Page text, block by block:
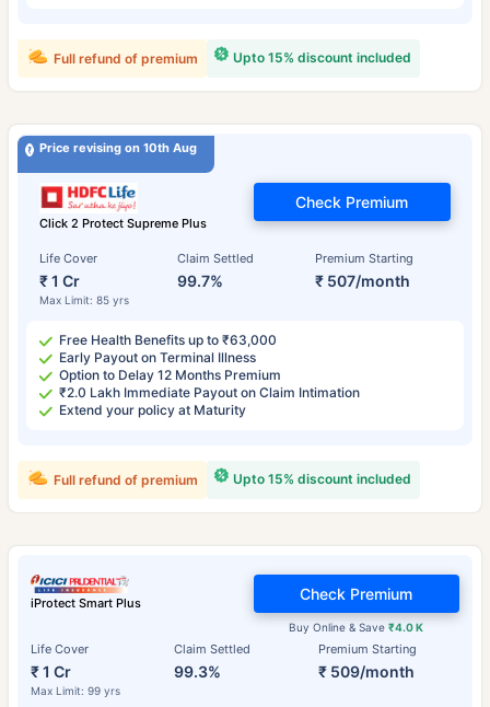
Upto 15% discount included
Full refund of premium
Price revising on 10th Aug
Click 2 Protect Supreme Plus
Life Cover
₹ 1 Cr
Max Limit: 85 yrs
Claim Settled
99.7%
Premium Starting
₹ 507/month
Check Premium
Free Health Benefits up to ₹63,000
Early Payout on Terminal Illness
Option to Delay 12 Months Premium
₹2.0 Lakh Immediate Payout on Claim Intimation
Extend your policy at Maturity
Upto 15% discount included
Full refund of premium
iProtect Smart Plus
Life Cover
₹ 1 Cr
Max Limit: 99 yrs
Claim Settled
99.3%
Premium Starting
₹ 509/month
Buy Online & Save₹4.0 K
Check Premium